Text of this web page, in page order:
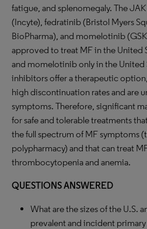
fatigue, and splenomegaly. The
(Incyte), fedratinib (Bristol Myers
BioPharma), and momelotinib
approved to treat MF in the United
and momelotinib only in the United
inhibitors offer a therapeutic
high discontinuation rates and are
symptoms. Therefore, significant
for safe and tolerable treatments
the full spectrum of MF symptoms
polypharmacy) and that can treat
thrombocytopenia and anemia.
QUESTIONS ANSWERED
What are the sizes of the U.S.
prevalent and incident